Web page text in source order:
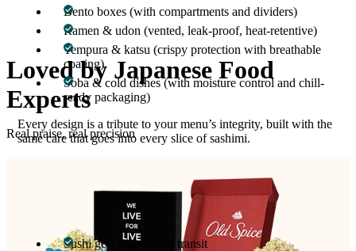
Bento boxes (with compartments and dividers)
Ramen & udon (vented, leak-proof, heat-retentive)
Tempura & katsu (crispy protection with breathable
coating)
Soba & cold dishes (with moisture control and chill-
ready packaging)
Every design is a tribute to your menu’s integrity, built with the
same care that goes into every slice of sashimi.
We understand the packaging challenges Japanese food vendors
Sushi gets smushed in transit
Loved by Japanese Food
Experts
Real praise, real precision